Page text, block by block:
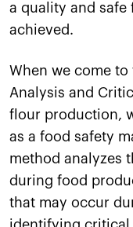
a quality and
achieved.
When we come to
Analysis and
flour production,
as a food safety
method analyzes
during food
that may occur